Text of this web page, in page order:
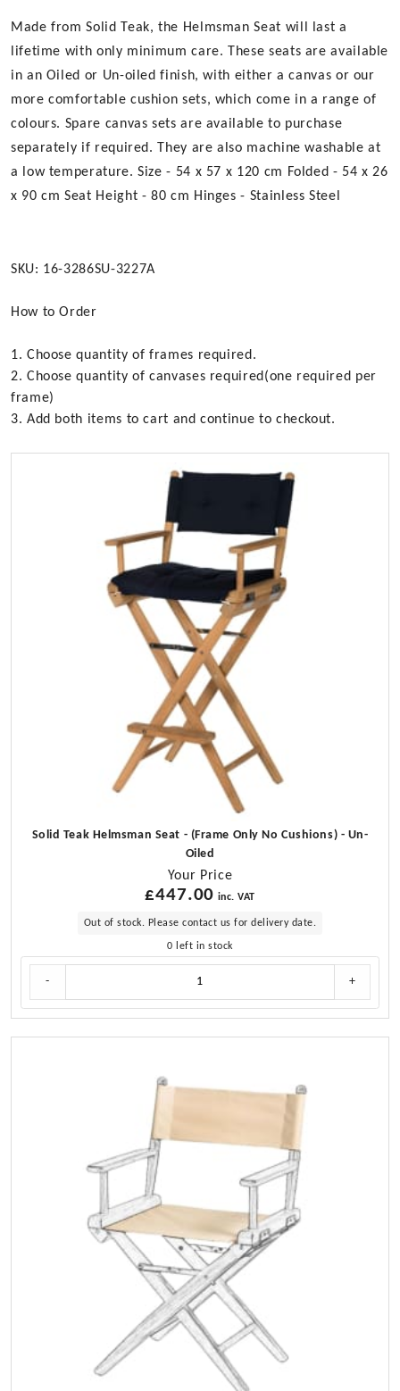
Made from Solid Teak, the Helmsman Seat will last a
lifetime with only minimum care. These seats are available
in an Oiled or Un-oiled finish, with either a canvas or our
more comfortable cushion sets, which come in a range of
colours. Spare canvas sets are available to purchase
separately if required. They are also machine washable at
a low temperature. Size - 54 x 57 x 120 cm Folded - 54 x 26
x 90 cm Seat Height - 80 cm Hinges - Stainless Steel
SKU: 16-3286SU-3227A
How to Order
1. Choose quantity of frames required.
2. Choose quantity of canvases required(one required per
frame)
Solid Teak Helmsman Seat - (Frame Only No Cushions) - Un-
Oiled
Your Price
£447.00 inc. VAT
Out of stock. Please contact us for delivery date.
0 left in stock
-
Helmsman
+